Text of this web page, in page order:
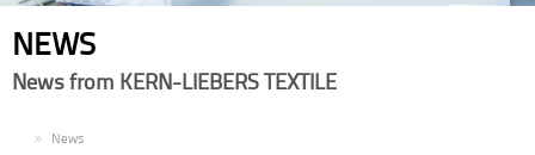
NEWS
News from KERN-LIEBERS TEXTILE
News